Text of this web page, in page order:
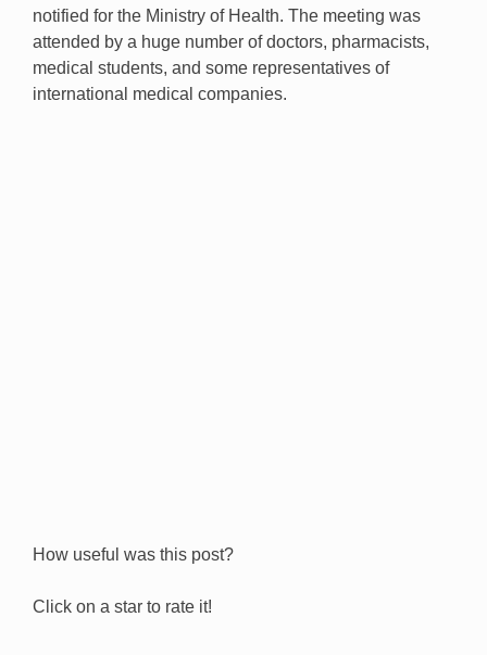
notified for the Ministry of Health. The meeting was
attended by a huge number of doctors, pharmacists,
medical students, and some representatives of
international medical companies.
How useful was this post?
Click on a star to rate it!